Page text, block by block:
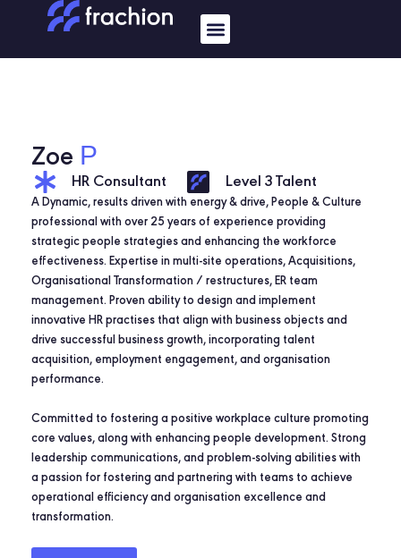
content
Menu
Zoe P
HR Consultant Level 3 Talent
A Dynamic, results driven with energy & drive, People & Culture
professional with over 25 years of experience providing
strategic people strategies and enhancing the workforce
effectiveness. Expertise in multi-site operations, Acquisitions,
Organisational Transformation / restructures, ER team
management. Proven ability to design and implement
innovative HR practises that align with business objects and
drive successful business growth, incorporating talent
acquisition, employment engagement, and organisation
performance.
Committed to fostering a positive workplace culture promoting
core values, along with enhancing people development. Strong
leadership communications, and problem-solving abilities with
a passion for fostering and partnering with teams to achieve
operational efficiency and organisation excellence and
transformation.